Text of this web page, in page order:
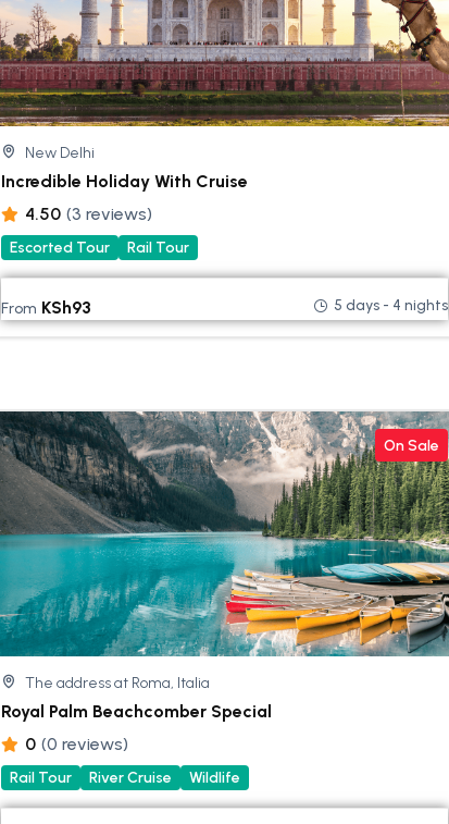
New Delhi
Incredible Holiday With Cruise
4.50 (3 reviews)
Escorted Tour Rail Tour
From KSh93 5 days - 4 nights
On Sale
The address at Roma, Italia
Royal Palm Beachcomber Special
0 (0 reviews)
Rail Tour River Cruise Wildlife